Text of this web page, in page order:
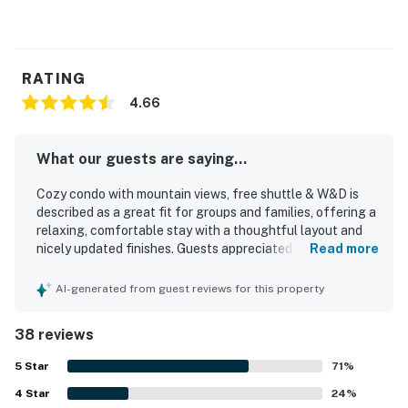
RATING
4.66
What our guests are saying...
Cozy condo with mountain views, free shuttle & W&D is
described as a great fit for groups and families, offering a
relaxing, comfortable stay with a thoughtful layout and
nicely updated finishes. Guests appreciated the warm and
spaces that felt private, clean, and well maintained. The
other essentials that made meals easy. Its location is
especially valued for convenient access to Northstar,
Truckee, nearby attractions, and a shuttle stop close by
that made getting around simple. Guests also enjoyed the
Read more
AI-generated from guest reviews for this property
38 reviews
5 Star 71%
4 Star 24%